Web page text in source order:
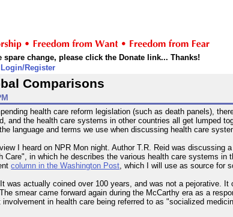
change, please click the Donate link... Thanks!
Login/Register
Comparisons
health care reform legislation (such as death panels),
and the health care systems in other countries all get lumped
language and terms we use when discussing health care
I heard on NPR Mon night. Author T.R. Reid was discussing
Care", in which he describes the various health care systems in
column in the Washington Post, which I will use as source for
was actually coined over 100 years, and was not a pejorative. It
smear came forward again during the McCarthy era as a
in health care being referred to as "socialized